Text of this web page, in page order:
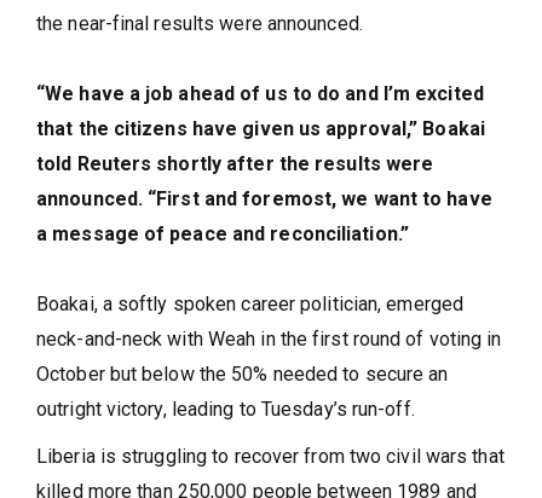
the near-final results were announced.
“We have a job ahead of us to do and I’m excited
that the citizens have given us approval,” Boakai
told Reuters shortly after the results were
announced. “First and foremost, we want to have
a message of peace and reconciliation.”
Boakai, a softly spoken career politician, emerged
neck-and-neck with Weah in the first round of voting in
October but below the 50% needed to secure an
outright victory, leading to Tuesday’s run-off.
Liberia is struggling to recover from two civil wars that
killed more than 250,000 people between 1989 and